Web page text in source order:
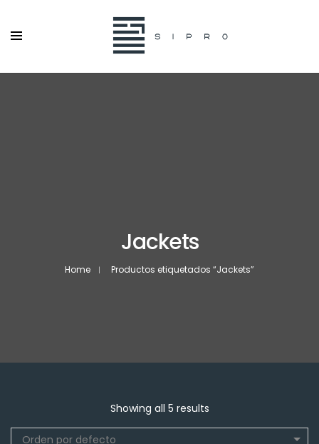
Jackets
Home Productos etiquetados “Jackets”
Showing all 5 results
Orden por defecto